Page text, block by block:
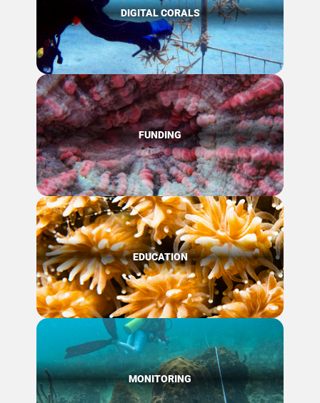
DIGITAL CORALS
FUNDING
EDUCATION
MONITORING